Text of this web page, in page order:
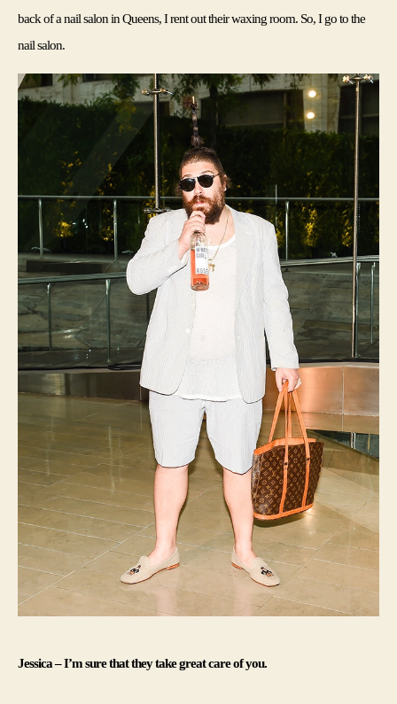
back of a nail salon in Queens, I rent out their waxing room. So, I go to the
nail salon.
Jessica – I’m sure that they take great care of you.